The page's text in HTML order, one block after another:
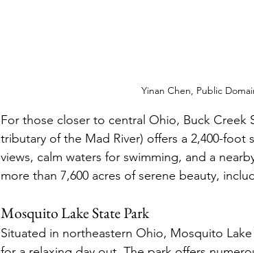
Yinan Chen, Public
For those closer to central Ohio, Buck Creek
tributary of the Mad River) offers a 2,400-foot
views, calm waters for swimming, and a
more than 7,600 acres of serene beauty,
Mosquito Lake State Park
Situated in northeastern Ohio, Mosquito